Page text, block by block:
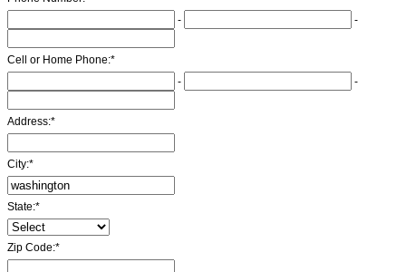
-
-
Cell or Home Phone:*
-
-
Address:*
City:*
State:*
Zip Code:*